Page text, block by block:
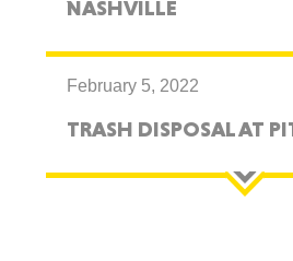
NASHVILLE
February 5, 2022
TRASH DISPOSAL AT